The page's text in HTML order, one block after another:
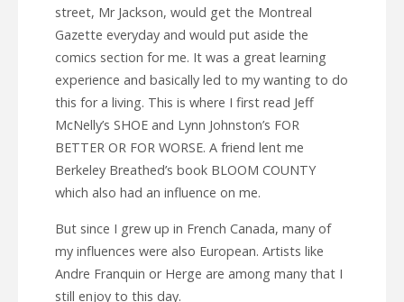
street, Mr Jackson, would get the Montreal
Gazette everyday and would put aside the
comics section for me. It was a great learning
experience and basically led to my wanting to do
this for a living. This is where I first read Jeff
McNelly’s SHOE and Lynn Johnston’s FOR
BETTER OR FOR WORSE. A friend lent me
Berkeley Breathed’s book BLOOM COUNTY
which also had an influence on me.
But since I grew up in French Canada, many of
my influences were also European. Artists like
Andre Franquin or Herge are among many that I
still enjoy to this day.